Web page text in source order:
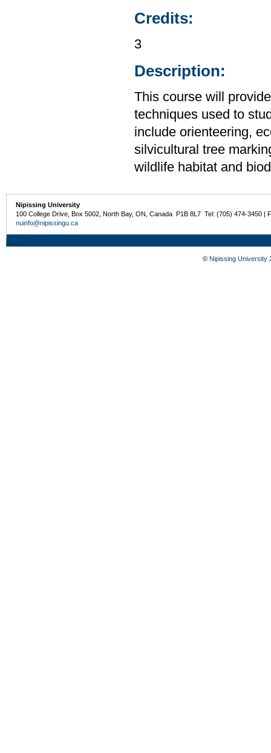
Credits:
3
Description:
This course will
techniques used to
include orienteering,
silvicultural tree
wildlife habitat and
Nipissing University
100 College Drive, Box 5002, North Bay, ON, Canada P1B 8L7 Tel: (705) 474-3450 |
nuinfo@nipissingu.ca
© Nipissing University